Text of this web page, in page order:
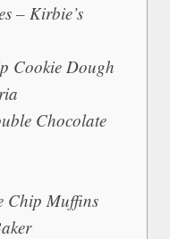
– Kirbie’s
Cookie Dough
Chocolate
Chip Muffins